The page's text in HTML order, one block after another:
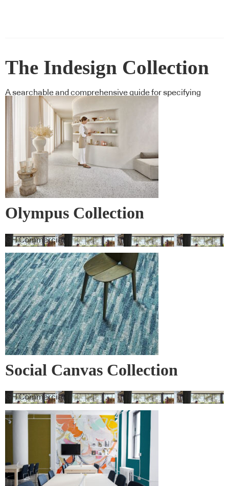
The Indesign Collection
A searchable and comprehensive guide for specifying
leading products and their suppliers
Olympus Collection
GH Commercial
Social Canvas Collection
GH Commercial